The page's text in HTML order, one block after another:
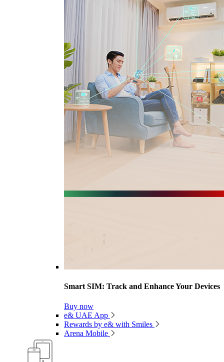
Smart SIM: Track and Enhance Your Devices
Buy now
e& UAE App
Rewards by e& with Smiles
Arena Mobile